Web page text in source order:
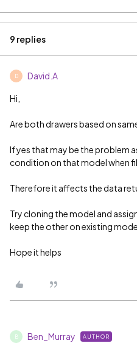
9 replies
D David.A
Hi,
Are both drawers based on
If yes that may be the problem
condition on that model when
Therefore it affects the data
Try cloning the model and
keep the other on existing
Hope it helps
B Ben_Murray AUTHOR